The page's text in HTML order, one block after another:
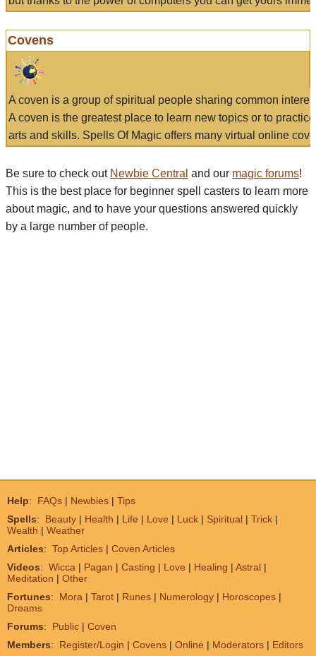
Covens
A coven is a group of spiritual people sharing common
A coven is the greatest place to learn new topics or to
arts and skills. Spells Of Magic offers many virtual online
Be sure to check out Newbie Central and our magic forums!
This is the best place for beginner spell casters to learn more
about magic, and to have your questions answered quickly
by a large number of people.
Help: FAQs | Newbies | Tips
Spells: Beauty | Health | Life | Love | Luck | Spiritual | Trick |
Wealth | Weather
Articles: Top Articles | Coven Articles
Videos: Wicca | Pagan | Casting | Love | Healing | Astral |
Meditation | Other
Fortunes: Mora | Tarot | Runes | Numerology | Horoscopes |
Dreams
Forums: Public | Coven
Members: Register/Login | Covens | Online | Moderators | Editors